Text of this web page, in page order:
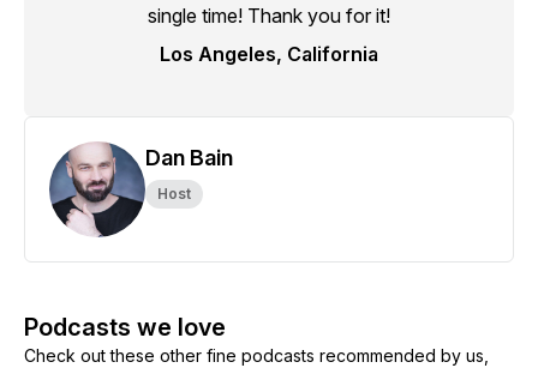
single time! Thank you for it!
Los Angeles, California
Dan Bain
Host
Podcasts we love
Check out these other fine podcasts recommended by us,